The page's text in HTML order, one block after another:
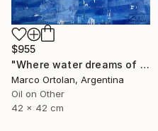
$955
"Where water dreams of wing" Painting
Marco Ortolan, Argentina
Oil on Other
42 x 42 cm